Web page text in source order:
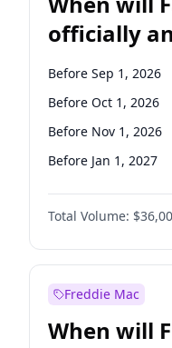
officially
Before Sep 1, 2026
Before Oct 1, 2026
Before Nov 1, 2026
Before Jan 1, 2027
Before Jun 1, 2027
Before Aug 1, 2026
Before Dec 1, 2026
Before Jun 1, 2026
Before Apr 1, 2027
Total Volume:
Freddie Mac
When will